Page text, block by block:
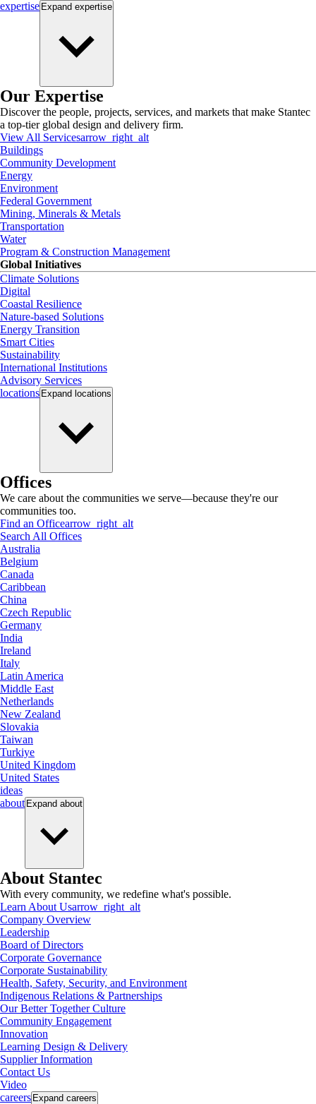
expertise Expand expertise
Our Expertise
Discover the people, projects, services, and markets that make Stantec
a top-tier global design and delivery firm.
View All Servicesarrow_right_alt
Buildings
Community Development
Energy
Environment
Federal Government
Mining, Minerals & Metals
Transportation
Water
Program & Construction Management
Global Initiatives
Climate Solutions
Digital
Coastal Resilience
Nature-based Solutions
Energy Transition
Smart Cities
Sustainability
International Institutions
Advisory Services
locations Expand locations
Offices
We care about the communities we serve—because they're our
communities too.
Find an Officearrow_right_alt
Search All Offices
Australia
Belgium
Canada
Caribbean
China
Czech Republic
Germany
India
Ireland
Italy
Latin America
Middle East
Netherlands
New Zealand
Slovakia
Taiwan
Turkiye
United Kingdom
United States
ideas
about Expand about
About Stantec
With every community, we redefine what's possible.
Learn About Usarrow_right_alt
Company Overview
Leadership
Board of Directors
Corporate Governance
Corporate Sustainability
Health, Safety, Security, and Environment
Indigenous Relations & Partnerships
Our Better Together Culture
Community Engagement
Innovation
Learning Design & Delivery
Supplier Information
Contact Us
Video
careers Expand careers